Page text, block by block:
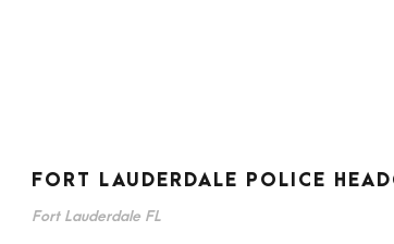
FORT LAUDERDALE POLICE
Fort Lauderdale FL